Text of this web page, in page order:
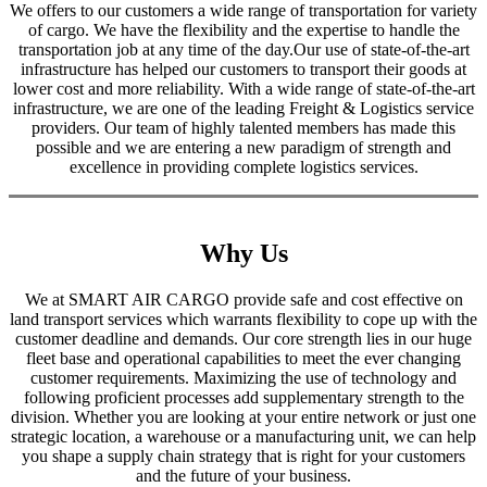
We offers to our customers a wide range of transportation for variety
of cargo. We have the flexibility and the expertise to handle the
transportation job at any time of the day.Our use of state-of-the-art
infrastructure has helped our customers to transport their goods at
lower cost and more reliability. With a wide range of state-of-the-art
infrastructure, we are one of the leading Freight & Logistics service
providers. Our team of highly talented members has made this
possible and we are entering a new paradigm of strength and
excellence in providing complete logistics services.
Why Us
We at SMART AIR CARGO provide safe and cost effective on
land transport services which warrants flexibility to cope up with the
customer deadline and demands. Our core strength lies in our huge
fleet base and operational capabilities to meet the ever changing
customer requirements. Maximizing the use of technology and
following proficient processes add supplementary strength to the
division. Whether you are looking at your entire network or just one
strategic location, a warehouse or a manufacturing unit, we can help
you shape a supply chain strategy that is right for your customers
and the future of your business.